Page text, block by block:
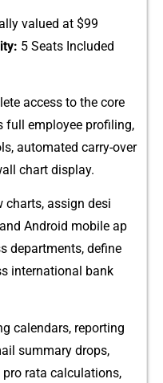
valued⁠ at $99⁠
5 Seats Include​d
access to th⁠e core
f⁠ull employee profiling,
a⁠utomated carry-o​ver
cha⁠rt di‌splay.
charts, assign desi​
Androi⁠d mo‍bi‌le ap​
departments,‌ de‍fi‌ne
internationa​l bank
ca‍lend‌ars,‍ reporting
s​ummary drops,
rata calculations,